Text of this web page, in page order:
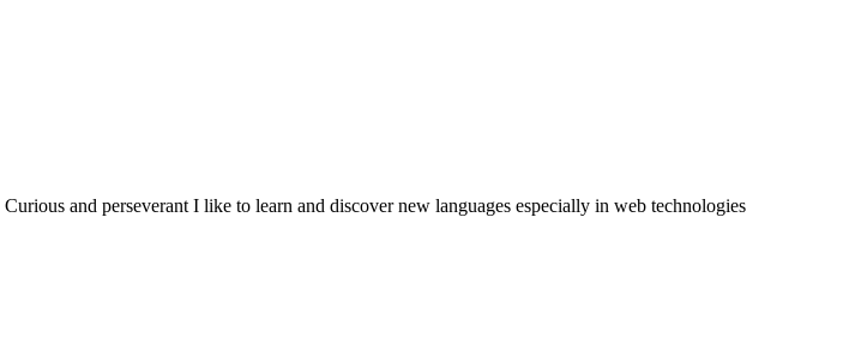
Curious and perseverant I like to learn and discover new languages especially in web technologies